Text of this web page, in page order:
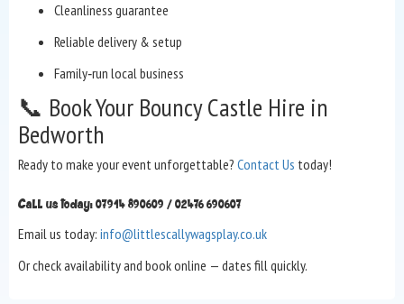
Cleanliness guarantee
Reliable delivery & setup
Family‑run local business
📞 Book Your Bouncy Castle Hire in
Bedworth
Ready to make your event unforgettable? Contact Us today!
Call us today: 07914 890609 / 02476 690607
Email us today: info@littlescallywagsplay.co.uk
Or check availability and book online — dates fill quickly.